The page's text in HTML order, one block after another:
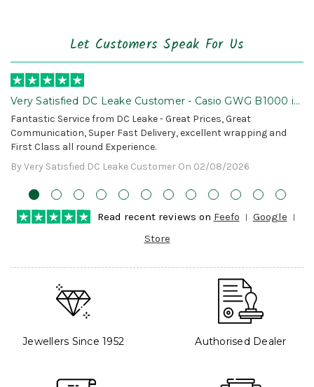
Let Customers Speak For Us
Very Satisfied DC Leake Customer - Casio GWG B1000 is
Awesome!
Fantastic Service from DC Leake - Great Prices, Great
Communication, Super Fast Delivery, excellent wrapping and
First Class all round Experience.
By Very Satisfied DC Leake Customer On 02/08/2026
Read recent reviews on Feefo
Google
Store
Jewellers Since 1952 Authorised Dealer